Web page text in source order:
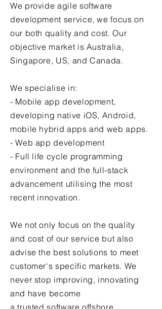
We provideagile software
development service, we focus on
our both quality and cost. Our
objective market is Australia,
Singapore, US, and Canada.
We specialise in:
- Mobile app development,
developing native iOS, Android,
mobile hybrid apps and web apps.
-Web app development
- Full life cycle programming
environment and the full-stack
advancement utilising the most
recent innovation.
We not only focus on the quality
and cost of our service but also
advise the best solutions to meet
customer's specific markets. We
never stop improving, innovating
and have become
a trustedsoftware offshore